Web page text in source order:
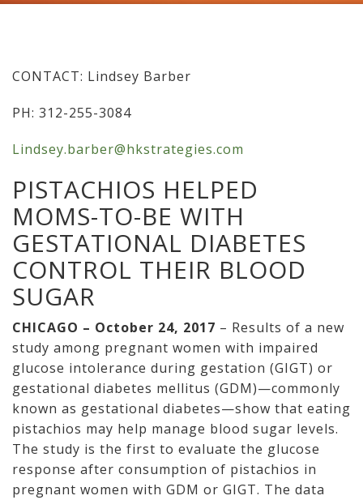
CONTACT: Lindsey Barber
PH: 312-255-3084
Lindsey.barber@hkstrategies.com
PISTACHIOS HELPED
MOMS-TO-BE WITH
GESTATIONAL DIABETES
CONTROL THEIR BLOOD
SUGAR
CHICAGO – October 24, 2017 – Results of a new
study among pregnant women with impaired
glucose intolerance during gestation (GIGT) or
gestational diabetes mellitus (GDM)—commonly
known as gestational diabetes—show that eating
pistachios may help manage blood sugar levels.
The study is the first to evaluate the glucose
response after consumption of pistachios in
pregnant women with GDM or GIGT. The data